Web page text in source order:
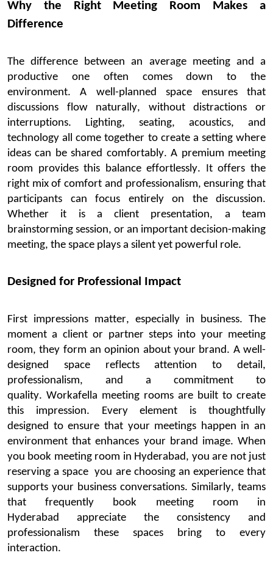
Why the Right Meeting Room Makes a
Difference
The difference between an average meeting and a
productive one often comes down to the
environment. A well-planned space ensures that
discussions flow naturally, without distractions or
interruptions. Lighting, seating, acoustics, and
technology all come together to create a setting where
ideas can be shared comfortably. A premium meeting
room provides this balance effortlessly. It offers the
right mix of comfort and professionalism, ensuring that
participants can focus entirely on the discussion.
Whether it is a client presentation, a team
brainstorming session, or an important decision-making
meeting, the space plays a silent yet powerful role.
Designed for Professional Impact
First impressions matter, especially in business. The
moment a client or partner steps into your meeting
room, they form an opinion about your brand. A well-
designed space reflects attention to detail,
professionalism, and a commitment to
quality. Workafella meeting rooms are built to create
this impression. Every element is thoughtfully
designed to ensure that your meetings happen in an
environment that enhances your brand image. When
you book meetingroom in Hyderabad, you are not just
reserving aspace you are choosing an experience that
supports your business conversations. Similarly, teams
thatfrequently book meeting room in
Hyderabad appreciate the consistency and
professionalism these spaces bring to every
interaction.